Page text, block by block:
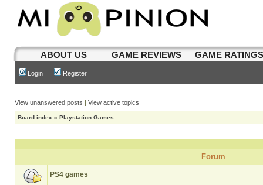
ABOUT US GAME REVIEWS GAME
Login Register
View unanswered posts | View active topics
Board index » Playstation Games
Forum
PS4 games